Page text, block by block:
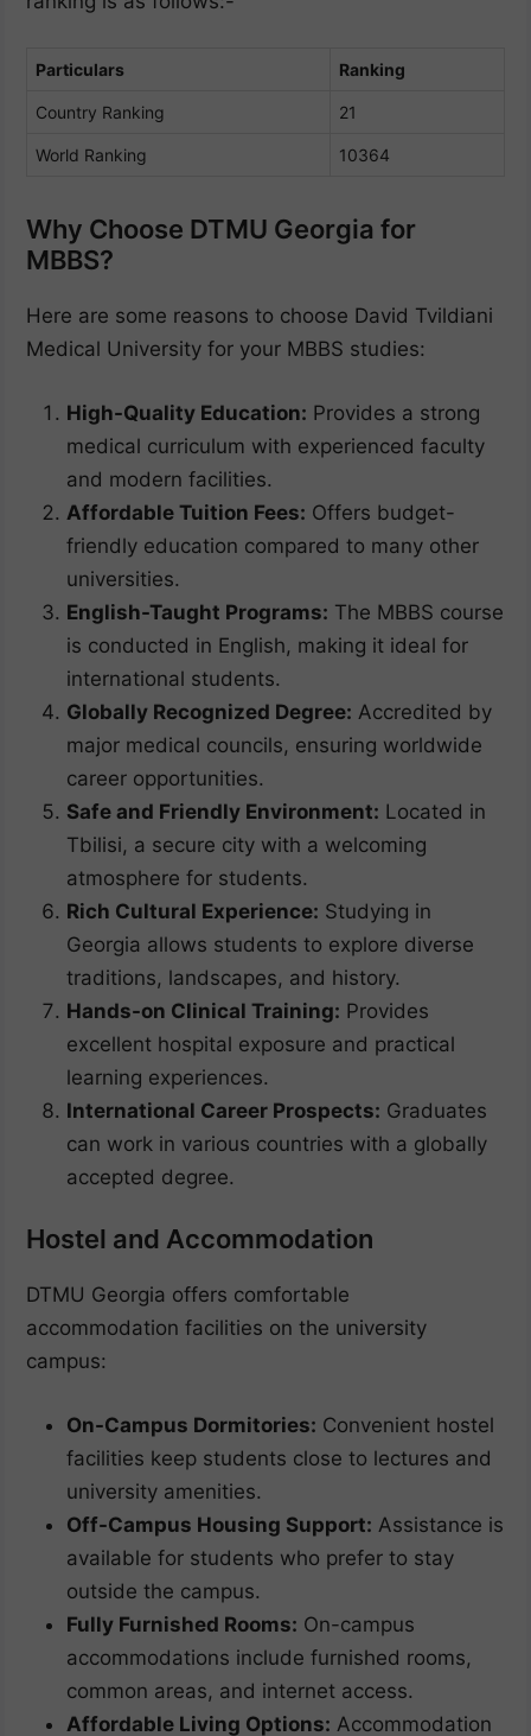
Particulars Ranking
Country Ranking 21
World Ranking 10364
Why Choose DTMU Georgia for
MBBS?
Here are some reasons to choose David Tvildiani
Medical University for your MBBS studies:
High-Quality Education: Provides a strong
medical curriculum with experienced faculty
and modern facilities.
Affordable Tuition Fees: Offers budget-
friendly education compared to many other
universities.
English-Taught Programs: The MBBS course
is conducted in English, making it ideal for
international students.
Globally Recognized Degree: Accredited by
major medical councils, ensuring worldwide
career opportunities.
Safe and Friendly Environment: Located in
Tbilisi, a secure city with a welcoming
atmosphere for students.
Rich Cultural Experience: Studying in
Georgia allows students to explore diverse
traditions, landscapes, and history.
Hands-on Clinical Training: Provides
excellent hospital exposure and practical
learning experiences.
International Career Prospects: Graduates
can work in various countries with a globally
accepted degree.
Hostel and Accommodation
DTMU Georgia offers comfortable
accommodation facilities on the university
campus:
On-Campus Dormitories: Convenient hostel
facilities keep students close to lectures and
university amenities.
Off-Campus Housing Support: Assistance is
available for students who prefer to stay
outside the campus.
Fully Furnished Rooms: On-campus
accommodations include furnished rooms,
common areas, and internet access.
Affordable Living Options: Accommodation